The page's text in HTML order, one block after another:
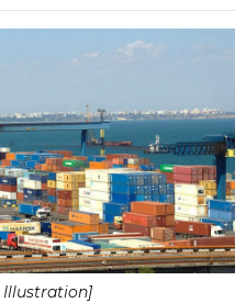
Illustration]